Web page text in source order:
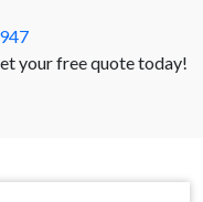
your free quote today!